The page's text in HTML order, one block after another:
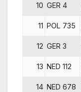
10 GER 4
11 POL 735
12 GER 3
13 NED 112
14 NED 678